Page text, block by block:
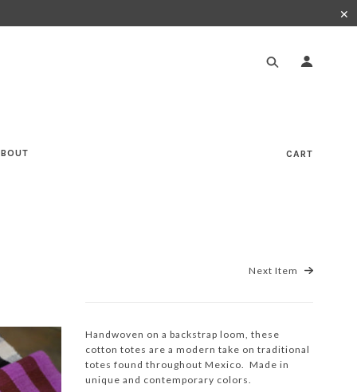
✕
CART
Next Item
Handwoven on a backstrap loom, these
cotton totes are a modern take on traditional
totes found throughout Mexico. Made in
unique and contemporary colors.